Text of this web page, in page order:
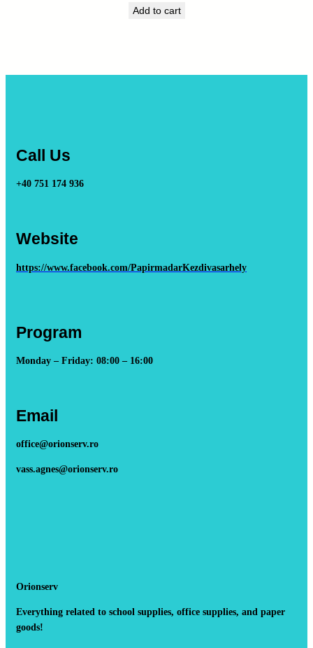
Add to cart
Call Us
+40 751 174 936
Website
https://www.facebook.com/PapirmadarKezdivasarhely
Program
Monday – Friday: 08:00 – 16:00
Email
office@orionserv.ro
vass.agnes@orionserv.ro
Orionserv
Everything related to school supplies, office supplies, and paper
goods!